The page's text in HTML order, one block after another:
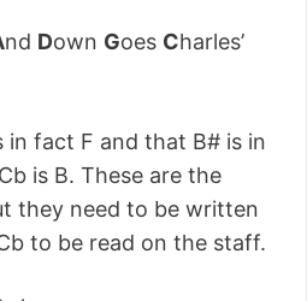
nd Down Goes Charles’
in fact F and that B# is in
is B. These are the
they need to be written
to be read on the staff.